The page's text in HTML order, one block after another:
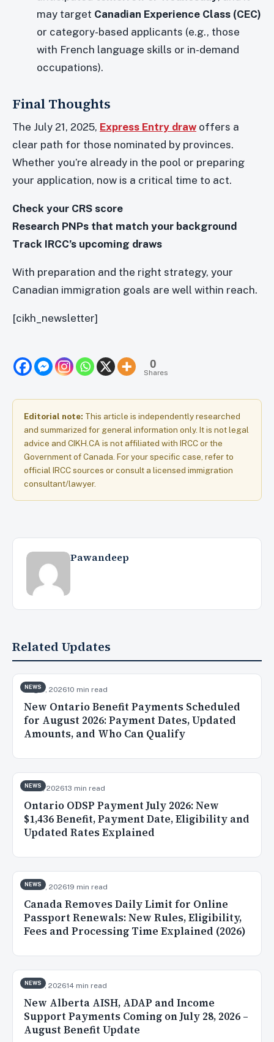
may target Canadian Experience Class (CEC)
or category-based applicants (e.g., those
with French language skills or in-demand
occupations).
Final Thoughts
The July 21, 2025, Express Entry draw offers a
clear path for those nominated by provinces.
Whether you’re already in the pool or preparing
your application, now is a critical time to act.
Check your CRS score
Research PNPs that match your background
Track IRCC’s upcoming draws
With preparation and the right strategy, your
Canadian immigration goals are well within reach.
[cikh_newsletter]
0
Shares
Editorial note: This article is independently researched
and summarized for general information only. It is not legal
advice and CIKH.CA is not affiliated with IRCC or the
Government of Canada. For your specific case, refer to
official IRCC sources or consult a licensed immigration
consultant/lawyer.
Pawandeep
Related Updates
NEWS
Aug 5, 202610 min read
New Ontario Benefit Payments Scheduled
for August 2026: Payment Dates, Updated
Amounts, and Who Can Qualify
NEWS
Jul 31, 202613 min read
Ontario ODSP Payment July 2026: New
$1,436 Benefit, Payment Date, Eligibility and
Updated Rates Explained
NEWS
Jul 30, 202619 min read
Canada Removes Daily Limit for Online
Passport Renewals: New Rules, Eligibility,
Fees and Processing Time Explained (2026)
NEWS
Jul 28, 202614 min read
New Alberta AISH, ADAP and Income
Support Payments Coming on July 28, 2026 –
August Benefit Update